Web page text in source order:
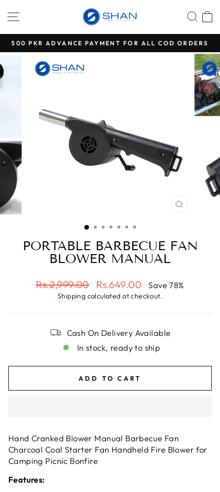
SITE NAVIGATION
Pause
500 PKR ADVANCE PAYMENT FOR ALL COD ORDERS
CLOSE
PORTABLE BARBECUE FAN
BLOWER MANUAL
Regular
Rs.2,999.00
Sale
price
Rs.649.00 Save 78%
Shipping calculated at checkout.
Cash On Delivery Available
In stock, ready to ship
ADD TO CART
Hand Cranked Blower Manual Barbecue Fan
Charcoal Coal Starter Fan Handheld Fire Blower for
Camping Picnic Bonfire
Features: